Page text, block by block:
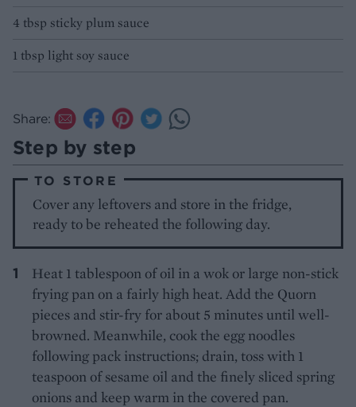
4 tbsp sticky plum sauce
1 tbsp light soy sauce
Share:
Step by step
TO STORE
Cover any leftovers and store in the fridge,
ready to be reheated the following day.
Heat 1 tablespoon of oil in a wok or large non-stick
frying pan on a fairly high heat. Add the Quorn
pieces and stir-fry for about 5 minutes until well-
browned. Meanwhile, cook the egg noodles
following pack instructions; drain, toss with 1
teaspoon of sesame oil and the finely sliced spring
onions and keep warm in the covered pan.